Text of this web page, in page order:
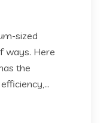
sized
ways. Here
the